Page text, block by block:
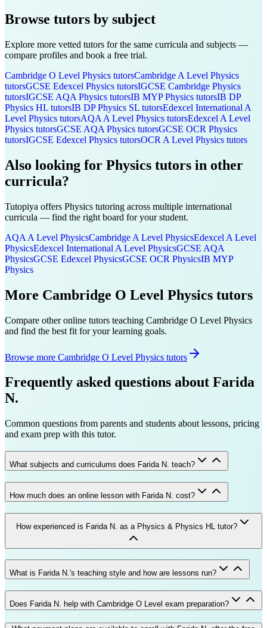
Browse tutors by subject
Explore more vetted tutors for the same curricula and subjects —
compare profiles and book a free trial.
Cambridge O Level Physics tutorsCambridge A Level Physics
tutorsGCSE Edexcel Physics tutorsIGCSE Cambridge Physics
tutorsIGCSE AQA Physics tutorsIB MYP Physics tutorsIB DP
Physics HL tutorsIB DP Physics SL tutorsEdexcel International A
Level Physics tutorsAQA A Level Physics tutorsEdexcel A Level
Physics tutorsGCSE AQA Physics tutorsGCSE OCR Physics
tutorsIGCSE Edexcel Physics tutorsOCR A Level Physics tutors
Also looking for Physics tutors in other
curricula?
Tutopiya offers Physics tutoring across multiple international
curricula — find the right board for your student.
AQA A Level PhysicsCambridge A Level PhysicsEdexcel A Level
PhysicsEdexcel International A Level PhysicsGCSE AQA
PhysicsGCSE Edexcel PhysicsGCSE OCR PhysicsIB MYP
Physics
More Cambridge O Level Physics tutors
Compare other online tutors teaching Cambridge O Level Physics
and find the best fit for your learning goals.
Browse more Cambridge O Level Physics tutors
Frequently asked questions about Farida
N.
Common questions from parents and students about lessons, pricing
and exam prep with this tutor.
What subjects and curriculums does Farida N. teach?
How much does an online lesson with Farida N. cost?
How experienced is Farida N. as a Physics & Physics HL tutor?
What is Farida N.'s teaching style and how are lessons run?
Does Farida N. help with Cambridge O Level exam preparation?